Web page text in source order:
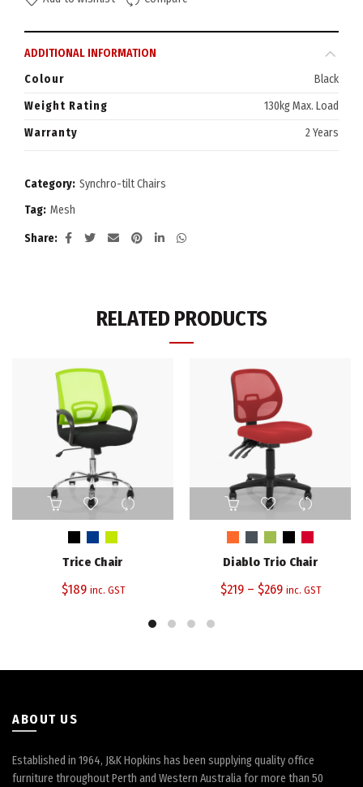
ADDITIONAL INFORMATION
Colour
Black
Weight Rating
130kg Max. Load
Warranty
2 Years
Category: Synchro-tilt Chairs
Tag: Mesh
Share
RELATED PRODUCTS
This
product
has
variants.
The
on
page
Trice Chair
$189 inc. GST
This
product
has
variants.
The
on
Diablo Trio Chair
$219– $269 inc. GST
ABOUT US
Established in 1964, J&K Hopkins has been supplying quality office
furniture throughout Perth and Western Australia for more than 50